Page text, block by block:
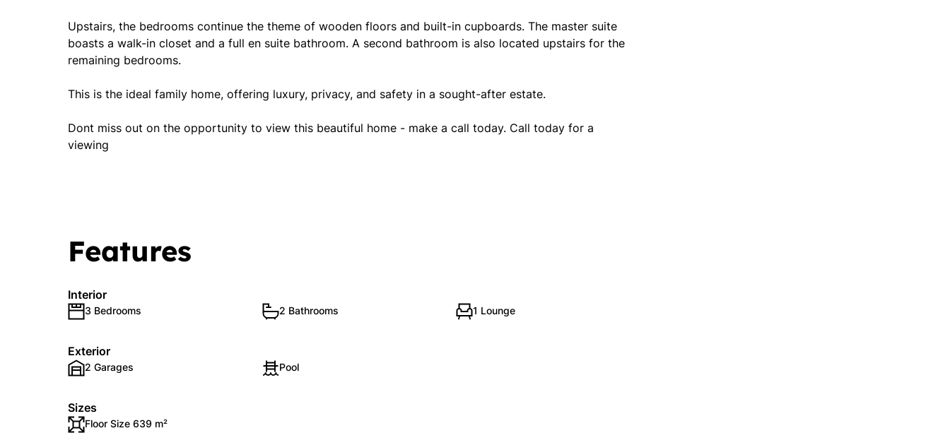
Upstairs, the bedrooms continue the theme of wooden floors and built-in cupboards. The master suite
boasts a walk-in closet and a full en suite bathroom. A second bathroom is also located upstairs for the
remaining bedrooms.
This is the ideal family home, offering luxury, privacy, and safety in a sought-after estate.
Dont miss out on the opportunity to view this beautiful home - make a call today. Call today for a
viewing
Features
Interior
3 Bedrooms 2 Bathrooms 1 Lounge
Exterior
2 Garages Pool
Sizes
Floor Size 639 m²